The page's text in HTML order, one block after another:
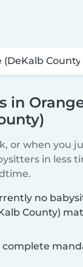
in
or when you
in less
no
County)
complete